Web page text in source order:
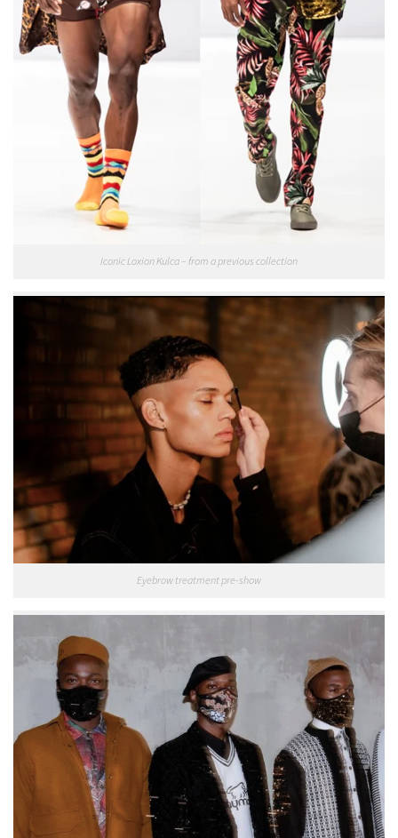
Iconic Loxion Kulca – from a previous collection
Eyebrow treatment pre-show